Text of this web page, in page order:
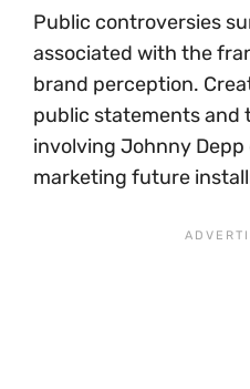
Public controversies
associated with the
brand perception.
public statements and
involving Johnny
marketing future